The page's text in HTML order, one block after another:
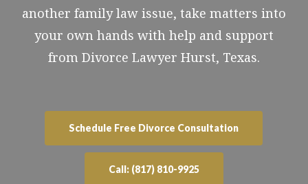
another family law issue, take matters into
your own hands with help and support
from Divorce Lawyer Hurst, Texas.
Schedule Free Divorce Consultation
Call: (817) 810-9925